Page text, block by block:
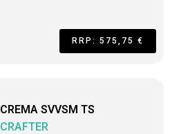
RRP: 575,75 €
CREMA SVVSM TS
CRAFTER